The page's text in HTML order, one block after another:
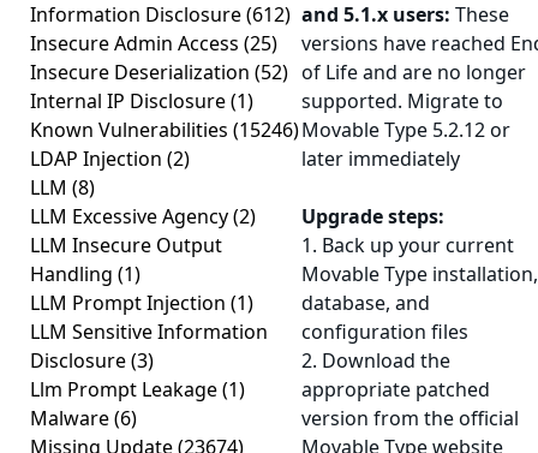
Information Disclosure(612)
Insecure Admin Access (25)
Insecure Deserialization (52)
Internal IP Disclosure(1)
Known Vulnerabilities (15246)
LDAP Injection (2)
LLM (8)
LLM Excessive Agency(2)
LLM Insecure Output
Handling (1)
LLM Prompt Injection (1)
LLM Sensitive Information
Disclosure(3)
Llm Prompt Leakage(1)
Malware(6)
Missing Update(23674)
and 5.1.x users: These
versions have reached
of Life and are no longer
supported. Migrate to
Movable Type 5.2.12 or
later immediately
Upgrade steps:
1. Back up your current
Movable Type installation,
database, and
configuration files
2. Download the
appropriate patched
version from the official
Movable Type website